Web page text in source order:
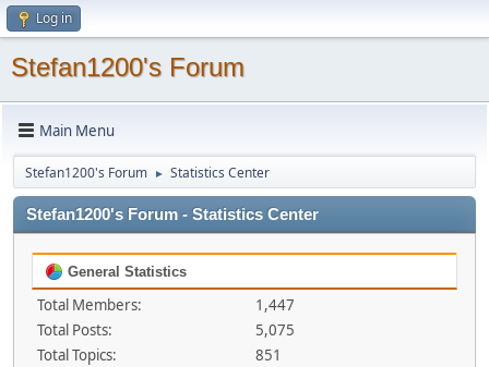
Log in
Stefan1200's Forum
Main Menu
Stefan1200's Forum ► Statistics Center
Stefan1200's Forum - Statistics Center
General Statistics
Total Members:
1,447
Total Posts:
5,075
Total Topics:
851